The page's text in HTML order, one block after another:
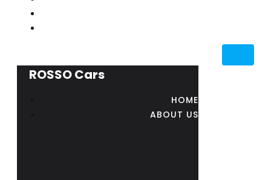
ROSSO Cars
HOME
ABOUT US